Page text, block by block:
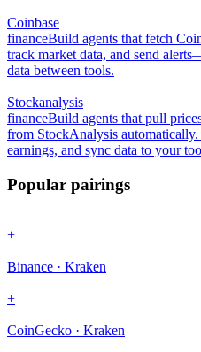
Coinbase
financeBuild agents that fetch
track market data, and send
data between tools.
Stockanalysis
financeBuild agents that pull
from StockAnalysis automatically.
earnings, and sync data to your
Popular pairings
+
Binance · Kraken
+
CoinGecko · Kraken